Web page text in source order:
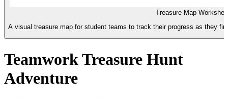
Treasure Map
A visual treasure map for student teams to track their progress as they
Teamwork Treasure Hunt
Adventure